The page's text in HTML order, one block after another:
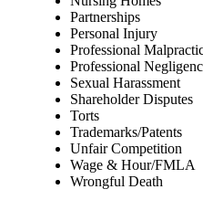
Partnerships
Personal Injury
Professional
Professional
Sexual Harassment
Shareholder Disputes
Torts
Trademarks/Patents
Unfair Competition
Wage & Hour/FMLA
Wrongful Death